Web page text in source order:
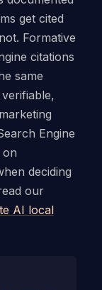
get cited
Formative
citations
same
Engine
on
deciding
our
AI local